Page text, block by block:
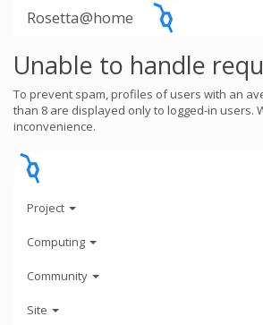
Rosetta@home
Unable to handle
To prevent spam, profiles of users with an
than 8 are displayed only to logged-in users.
inconvenience.
Project
Computing
Community
Site